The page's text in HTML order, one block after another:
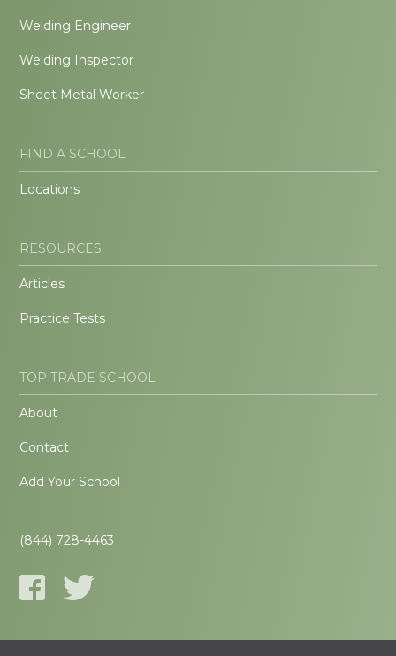
Welding Engineer
Welding Inspector
Sheet Metal Worker
FIND A SCHOOL
Locations
RESOURCES
Articles
Practice Tests
TOP TRADE SCHOOL
About
Contact
Add Your School
(844) 728-4463